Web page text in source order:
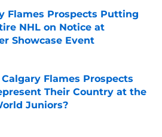
Flames Prospects Putting
NHL on Notice at
Showcase Event
on Invalid Date
Flames Prospects
Their Country at the
Juniors?
on Invalid Date